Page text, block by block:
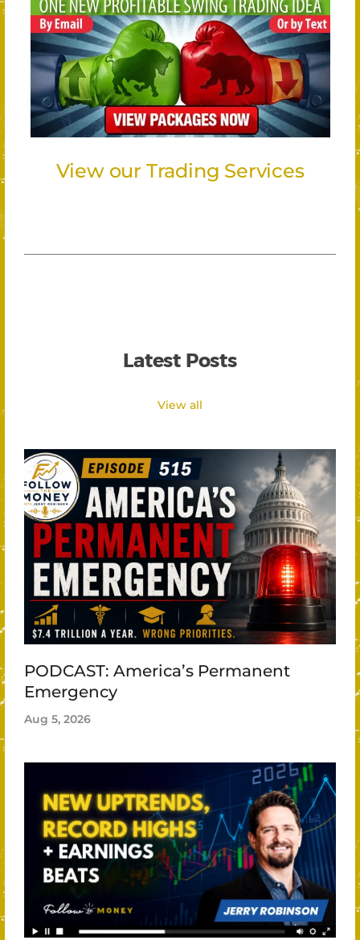
View our Trading Services
Latest Posts
View all
PODCAST: America’s Permanent
Emergency
Aug 5, 2026